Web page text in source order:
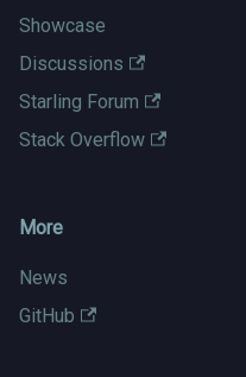
Showcase
Discussions
Starling Forum
Stack Overflow
More
News
GitHub